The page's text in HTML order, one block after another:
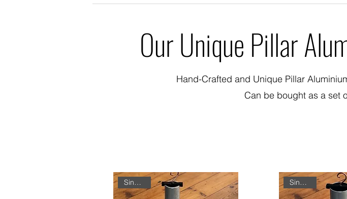
Our Unique Pillar
Hand-Crafted and Unique Pillar
Can be bought as a set
Single Unit Single Unit